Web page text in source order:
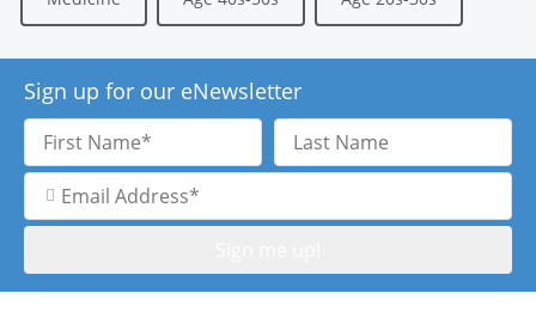
Sign up for our eNewsletter
First
Name
Last
Name
Email
Address